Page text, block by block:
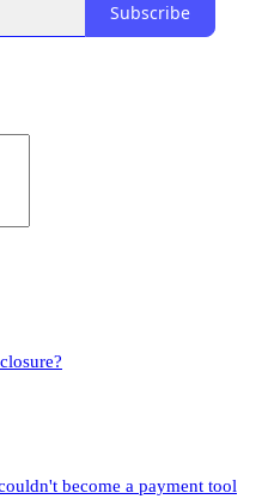
Subscribe
become a payment tool